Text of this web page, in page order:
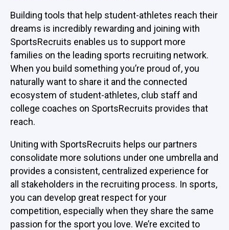
Building tools that help student-athletes reach their
dreams is incredibly rewarding and joining with
SportsRecruits enables us to support more
families on the leading sports recruiting network.
When you build something you’re proud of, you
naturally want to share it and the connected
ecosystem of student-athletes, club staff and
college coaches on SportsRecruits provides that
reach.
Uniting with SportsRecruits helps our partners
consolidate more solutions under one umbrella and
provides a consistent, centralized experience for
all stakeholders in the recruiting process. In sports,
you can develop great respect for your
competition, especially when they share the same
passion for the sport you love. We’re excited to